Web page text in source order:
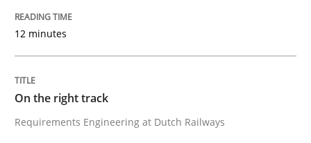
READ ARTICLE
Methods
12 minutes
On the right track
Requirements Engineering at Dutch Railways